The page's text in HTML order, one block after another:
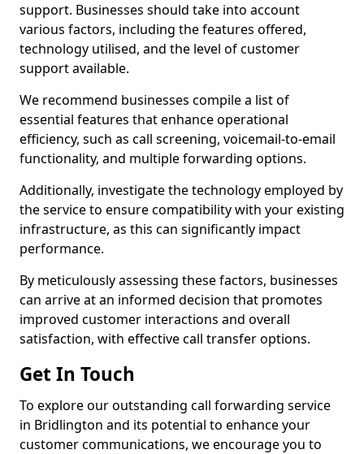
support. Businesses should take into account
various factors, including the features offered,
technology utilised, and the level of customer
support available.
We recommend businesses compile a list of
essential features that enhance operational
efficiency, such as call screening, voicemail-to-email
functionality, and multiple forwarding options.
Additionally, investigate the technology employed by
the service to ensure compatibility with your existing
infrastructure, as this can significantly impact
performance.
By meticulously assessing these factors, businesses
can arrive at an informed decision that promotes
improved customer interactions and overall
satisfaction, with effective call transfer options.
Get In Touch
To explore our outstanding call forwarding service
in Bridlington and its potential to enhance your
customer communications, we encourage you to